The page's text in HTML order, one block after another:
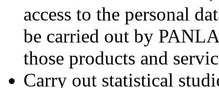
access to the personal
be carried out by
those products and
Carry out statistical